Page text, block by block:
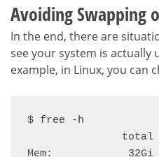
Avoiding Swapping
In the end, there are
see your system is actually
example, in Linux, you can
$ free -h
total
Mem: